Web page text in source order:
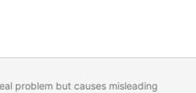
problem but causes misleading